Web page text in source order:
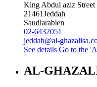
King Abdul aziz Street
21461Jeddah
Saudiarabien
02-6432051
jeddah@al-
See details Go to the
AL-